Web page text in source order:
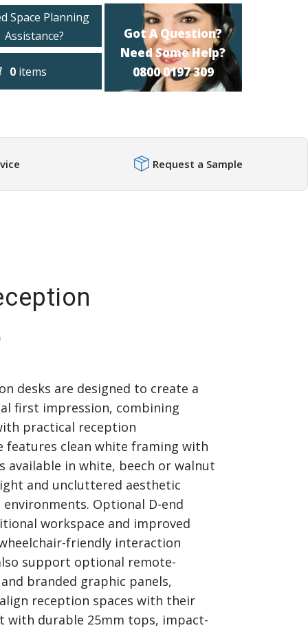
Space Planning
Assistance?
0 items
Got A Question?
Need Some Help?
0800 0197 309
Request a Sample
desks are designed to create a
first impression, combining
practical reception
features clean white framing with
in white, beech or walnut
and uncluttered aesthetic
Optional D-end
workspace and improved
friendly interaction
support optional remote-
branded graphic panels,
reception spaces with their
with durable 25mm tops, impact-